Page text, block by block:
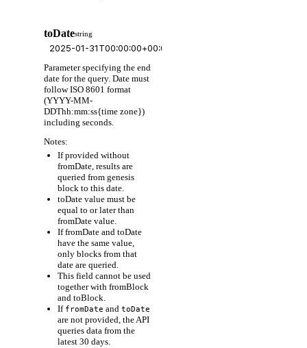
toDatestring
Parameter specifying the end
date for the query. Date must
follow ISO 8601 format
(YYYY-MM-
DDThh:mm:ss{time zone})
including seconds.
Notes:
If provided without
fromDate, results are
queried from genesis
block to this date.
toDate value must be
equal to or later than
fromDate value.
If fromDate and toDate
have the same value,
only blocks from that
date are queried.
This field cannot be used
together with fromBlock
and toBlock.
If fromDate and toDate
are not provided, the API
queries data from the
latest 30 days.